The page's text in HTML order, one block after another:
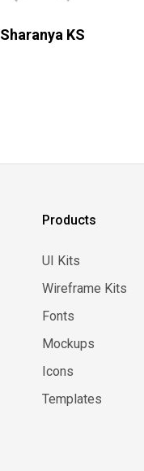
Sharanya KS
Products
UI Kits
Wireframe Kits
Fonts
Mockups
Icons
Templates